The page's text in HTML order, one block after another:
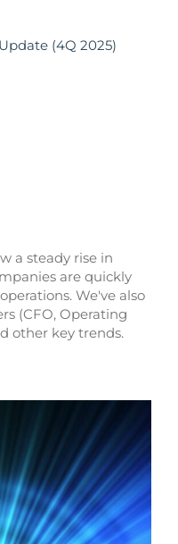
(4Q 2025)
a steady rise in
are quickly
We've also
(CFO, Operating
other key trends.